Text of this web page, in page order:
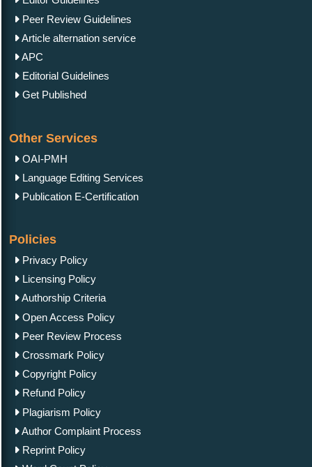
Peer Review Guidelines
Article alternation service
APC
Editorial Guidelines
Get Published
Other Services
OAI-PMH
Language Editing Services
Publication E-Certification
Policies
Privacy Policy
Licensing Policy
Authorship Criteria
Open Access Policy
Peer Review Process
Crossmark Policy
Copyright Policy
Refund Policy
Plagiarism Policy
Author Complaint Process
Reprint Policy